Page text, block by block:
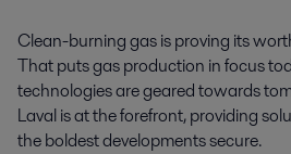
Clean-burning gas is proving its
That puts gas production in focus
technologies are geared towards
Laval is at the forefront, providing
the boldest developments secure.